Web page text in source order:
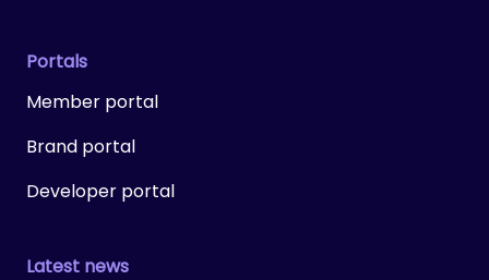
Portals
Member portal
Brand portal
Developer portal
Latest news